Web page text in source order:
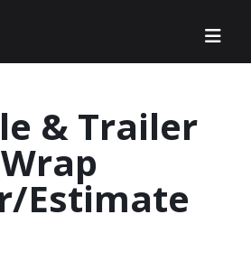
& Trailer
Wrap
Estimate